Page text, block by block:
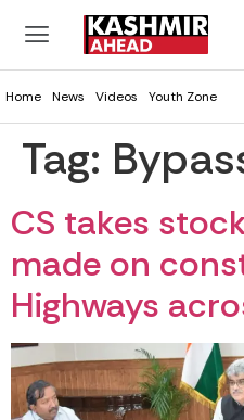
Home News Videos Youth Zone
Tag:
CS takes
made on
Highways